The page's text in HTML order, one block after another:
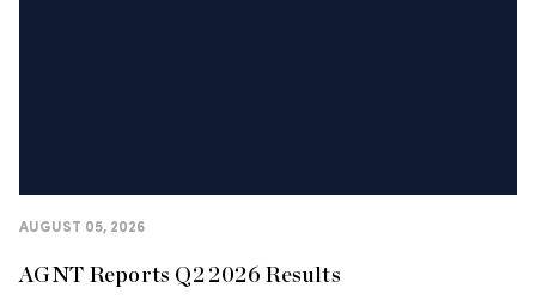
AUGUST 05, 2026
AGNT Reports Q2 2026 Results